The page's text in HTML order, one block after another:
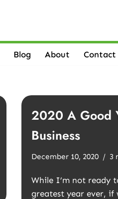
Blog About Contact
2020 A Good
Business
December 10, 2020 3
While I’m not ready
greatest year ever, if